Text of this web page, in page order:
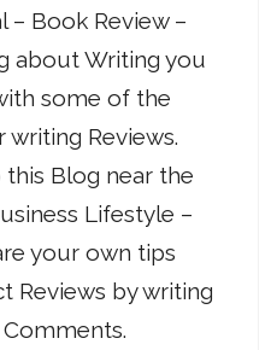
– Book Review –
about Writing you
some of the
Reviews.
Blog near the
Lifestyle –
your own tips
Reviews by writing
Comments.